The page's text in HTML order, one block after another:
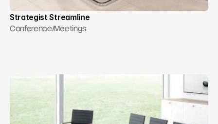
Strategist Streamline
Conference/Meetings
About
Experts